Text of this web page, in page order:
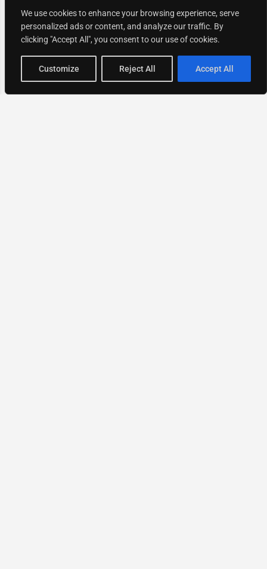
We use cookies to enhance your browsing experience, serve
personalized ads or content, and analyze our traffic. By
clicking "Accept All", you consent to our use of cookies.
Customize Reject All Accept All
Map view